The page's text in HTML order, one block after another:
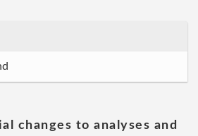
changes to analyses and